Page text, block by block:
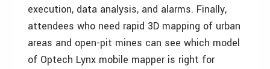
execution, data analysis, and alarms. Finally,
attendees who need rapid 3D mapping of urban
areas and open-pit mines can see which model
of Optech Lynx mobile mapper is right for